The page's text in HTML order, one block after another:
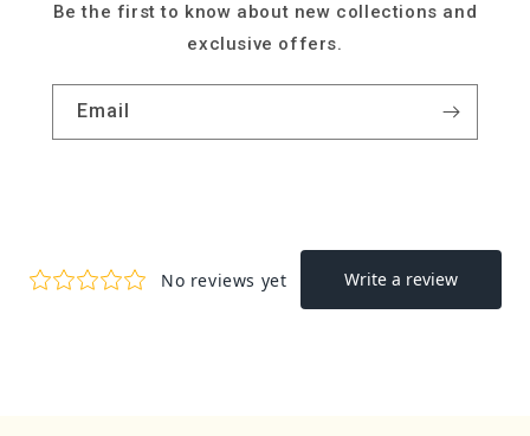
Be the first to know about new collections and
exclusive offers.
Email